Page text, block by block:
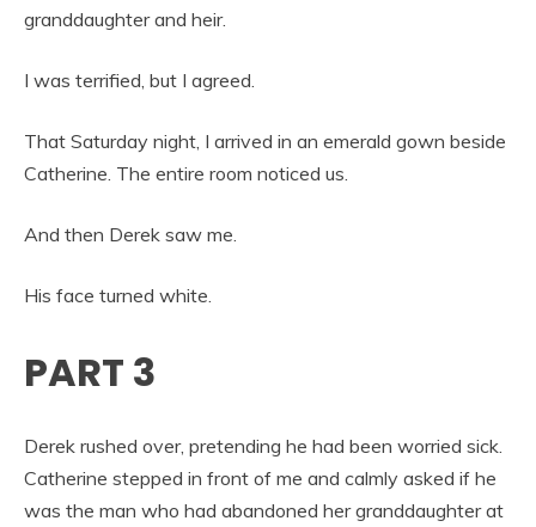
granddaughter and heir.
I was terrified, but I agreed.
That Saturday night, I arrived in an emerald gown beside
Catherine. The entire room noticed us.
And then Derek saw me.
His face turned white.
PART 3
Derek rushed over, pretending he had been worried sick.
Catherine stepped in front of me and calmly asked if he
was the man who had abandoned her granddaughter at